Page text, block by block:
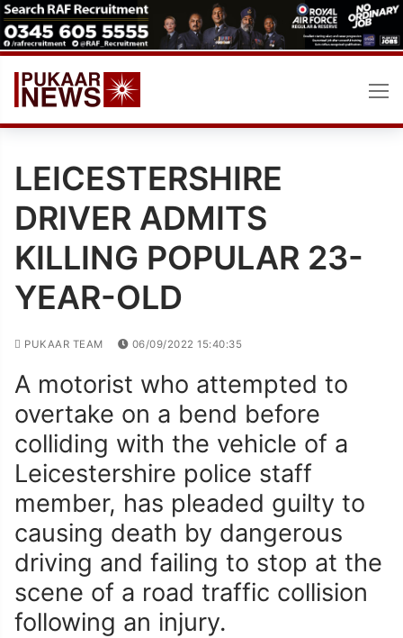
Skip
to
content
LEICESTERSHIRE
DRIVER ADMITS
KILLING POPULAR 23-
YEAR-OLD
PUKAAR TEAM 06/09/2022 15:40:35
A motorist who attempted to
overtake on a bend before
colliding with the vehicle of a
Leicestershire police staff
member, has pleaded guilty to
causing death by dangerous
driving and failing to stop at the
scene of a road traffic collision
following an injury.